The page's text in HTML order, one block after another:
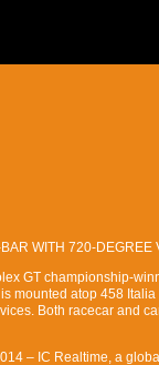
WITH 720-
GT championship-
mounted atop 458
Both racecar and
– IC Realtime, a